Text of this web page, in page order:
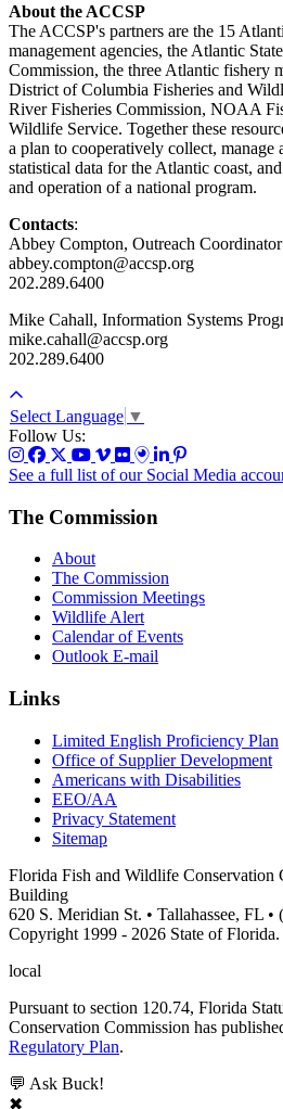
About the ACCSP
The ACCSP's partners are the 15
management agencies, the Atlantic
Commission, the three Atlantic fishery
District of Columbia Fisheries and
River Fisheries Commission, NOAA
Wildlife Service. Together these
a plan to cooperatively collect, manage
statistical data for the Atlantic coast,
and operation of a national program.
Contacts:
Abbey Compton, Outreach Coordinator
abbey.compton@accsp.org
202.289.6400
Mike Cahall, Information Systems
mike.cahall@accsp.org
202.289.6400
Select Language ▼
Follow Us:
See a full list of our Social Media
The Commission
About
The Commission
Commission Meetings
Wildlife Alert
Calendar of Events
Outlook E-mail
Links
Limited English Proficiency Plan
Office of Supplier Development
Americans with Disabilities
EEO/AA
Privacy Statement
Sitemap
Florida Fish and Wildlife Conservation
Building
620 S. Meridian St. • Tallahassee, FL •
Copyright 1999 - 2026 State of Florida.
local
Pursuant to section 120.74, Florida
Conservation Commission has
Regulatory Plan.
💬 Ask Buck!
✖